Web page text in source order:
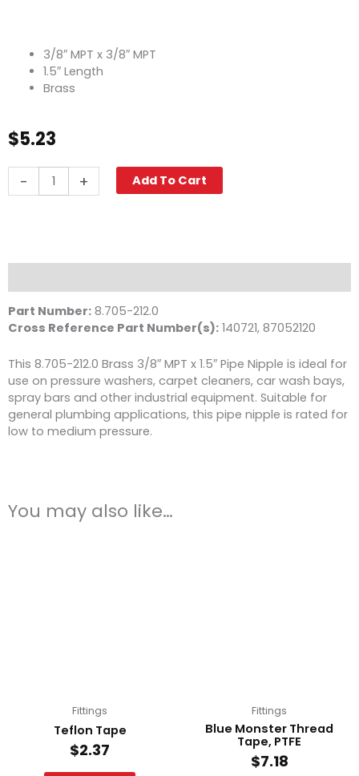
3/8″ MPT x 3/8″ MPT
1.5″ Length
Brass
$5.23
-
Nipple,
quantity
+ Add To Cart
Part Number: 8.705-212.0
Cross Reference Part Number(s): 140721, 87052120
This 8.705-212.0 Brass 3/8″ MPT x 1.5″ Pipe Nipple is ideal for
use on pressure washers, carpet cleaners, car wash bays,
spray bars and other industrial equipment. Suitable for
general plumbing applications, this pipe nipple is rated for
low to medium pressure.
You may also like…
Fittings
Teflon Tape
$2.37
Fittings
Blue Monster Thread
Tape, PTFE
$7.18